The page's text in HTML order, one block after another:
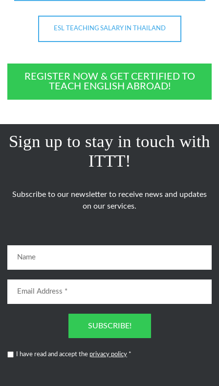
ESL TEACHING SALARY IN THAILAND
REGISTER NOW & GET CERTIFIED TO
TEACH ENGLISH ABROAD!
Sign up to stay in touch with
ITTT!
Subscribe to our newsletter to receive news and updates
on our services.
SUBSCRIBE!
I have read and accept the privacy policy *